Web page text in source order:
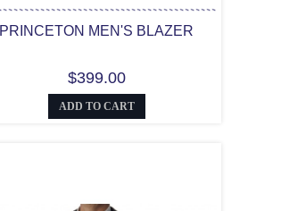
PRINCETON MEN'S BLAZER
$399.00
ADD TO CART